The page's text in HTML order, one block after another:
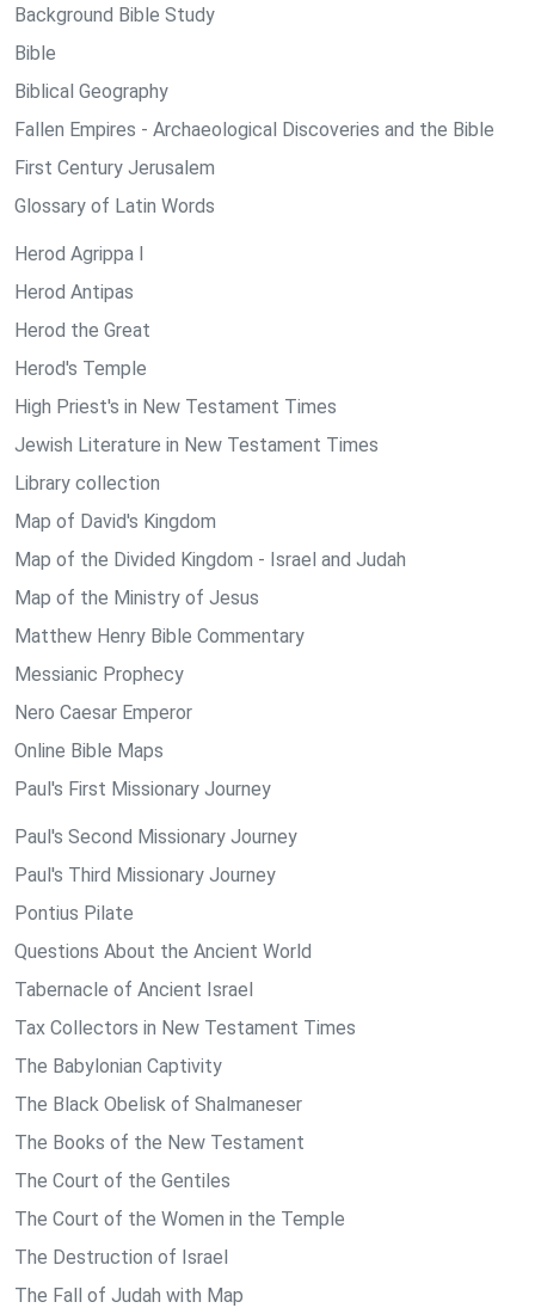
Background Bible Study
Bible
Biblical Geography
Fallen Empires - Archaeological Discoveries and the Bible
First Century Jerusalem
Glossary of Latin Words
Herod Agrippa I
Herod Antipas
Herod the Great
Herod's Temple
High Priest's in New Testament Times
Jewish Literature in New Testament Times
Library collection
Map of David's Kingdom
Map of the Divided Kingdom - Israel and Judah
Map of the Ministry of Jesus
Matthew Henry Bible Commentary
Messianic Prophecy
Nero Caesar Emperor
Online Bible Maps
Paul's First Missionary Journey
Paul's Second Missionary Journey
Paul's Third Missionary Journey
Pontius Pilate
Questions About the Ancient World
Tabernacle of Ancient Israel
Tax Collectors in New Testament Times
The Babylonian Captivity
The Black Obelisk of Shalmaneser
The Books of the New Testament
The Court of the Gentiles
The Court of the Women in the Temple
The Destruction of Israel
The Fall of Judah with Map